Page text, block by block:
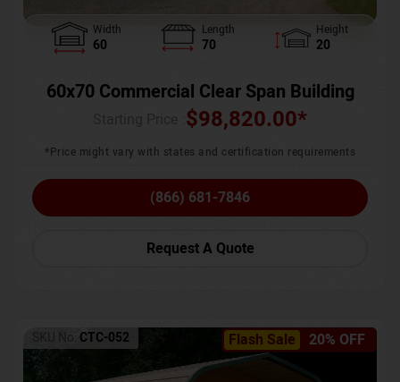
Width
60
Length
70
Height
20
60x70 Commercial Clear Span Building
$98,820.00*
*Price might vary with states and certification requirements
(866) 681-7846
Request A Quote
Flash Sale 20% OFF
SKU No: CTC-052